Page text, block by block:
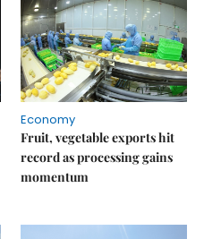
Economy
Fruit, vegetable exports hit
record as processing gains
momentum